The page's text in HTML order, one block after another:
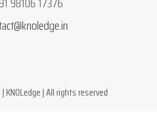
KNOLedge | All rights reserved